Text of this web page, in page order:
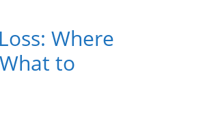
Where
to